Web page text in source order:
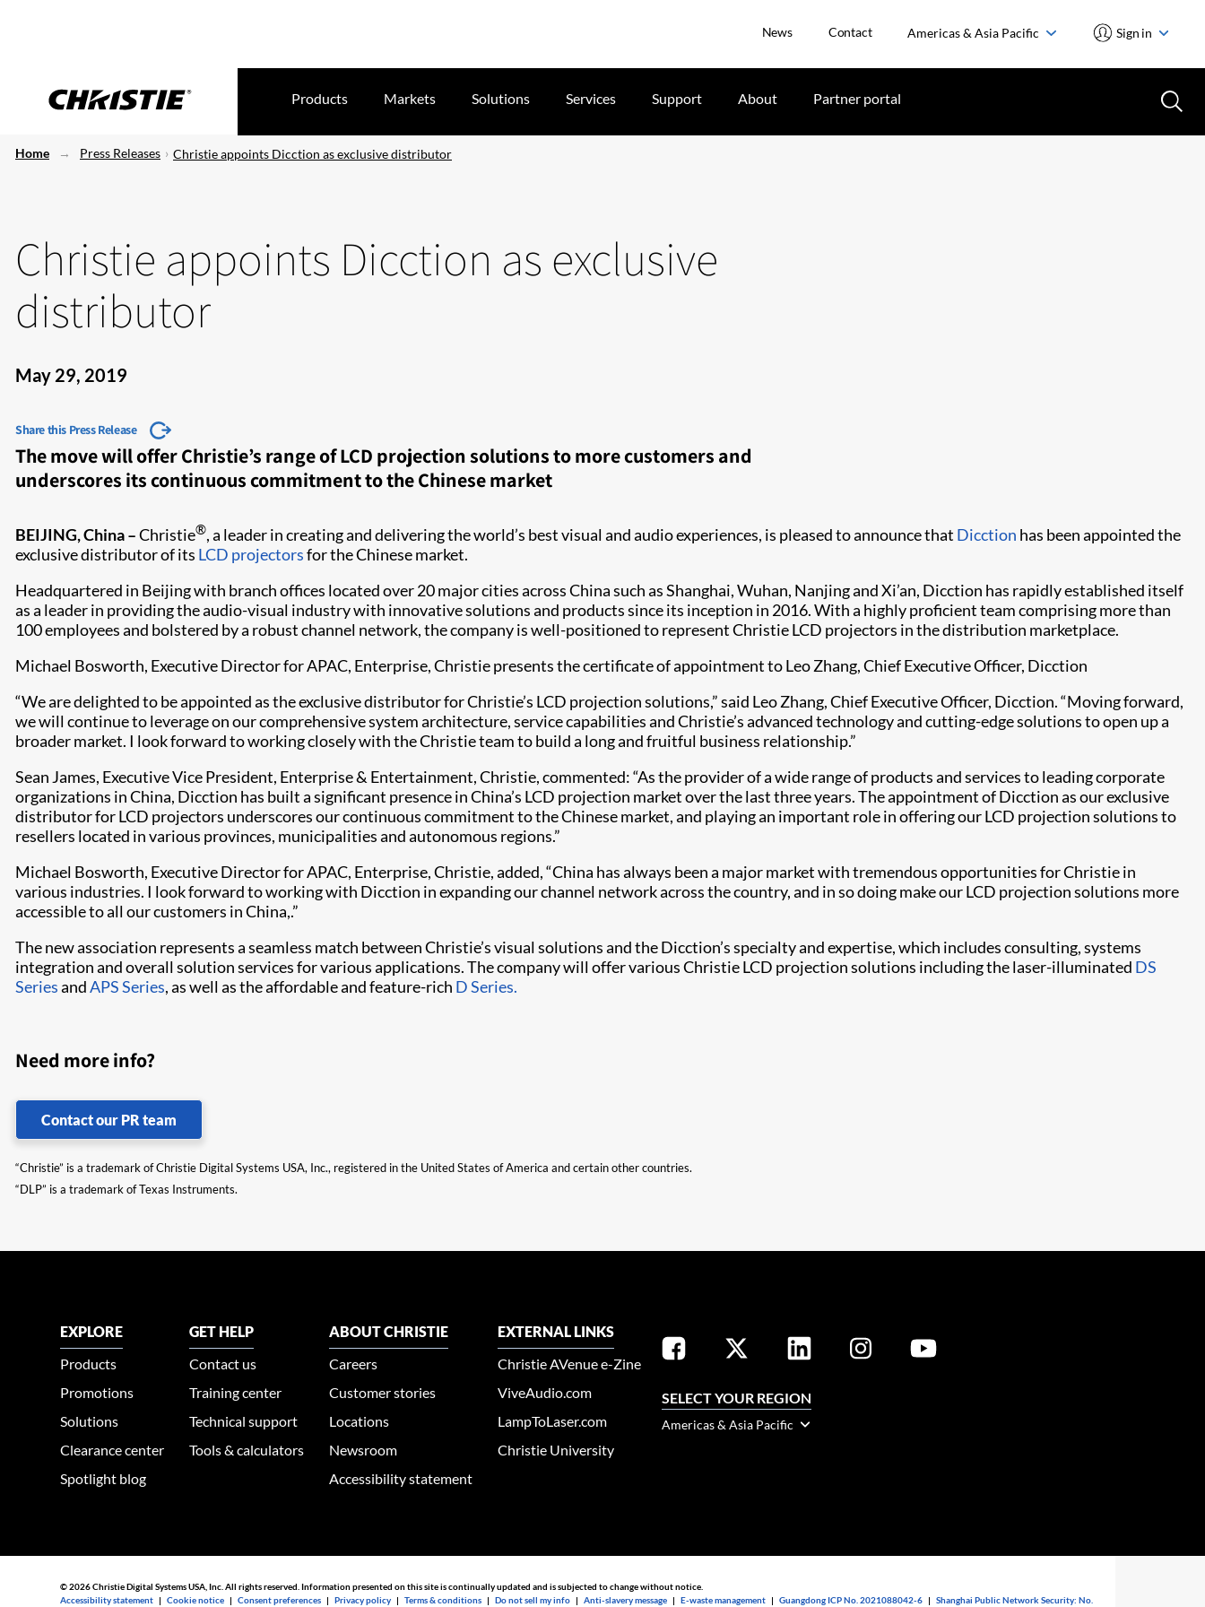
News Contact Americas & Asia Pacific Sign in
Products Markets Solutions Services Support About Partner portal
Home Press Releases Christie appoints Dicction as exclusive distributor
Christie appoints Dicction as exclusive
distributor
May 29, 2019
Share this Press Release
The move will offer Christie’s range of LCD projection solutions to more customers and
underscores its continuous commitment to the Chinese market
BEIJING, China –Christie®, a leader in creating and delivering the world’s best visual and audio experiences, is pleased to announce that Dicction has been appointed the
exclusive distributor of its LCD projectors​for the Chinese market.
Headquartered in Beijing with branch offices located over 20 major cities across China such as Shanghai, Wuhan, Nanjing and Xi’an, Dicction has rapidly established itself
as a leader in providing the audio-visual industry with innovative solutions and products since its inception in 2016. With a highly proficient team comprising more than
100 employees and bolstered by a robust channel network, the company is well-positioned to represent Christie LCD projectors in the distribution marketplace.​
Michael Bosworth, Executive Director for APAC, Enterprise, Christie presents the certificate of appointment to Leo Zhang, Chief Executive Officer, Dicction
“We are delighted to be appointed as the exclusive distributor for Christie’s LCD projection solutions,” said Leo Zhang, Chief Executive Officer, Dicction. “Moving forward,
we will continue to leverage on our comprehensive system architecture, service capabilities and Christie’s advanced technology and cutting-edge solutions to open up a
broader market. I look forward to working closely with the Christie team to build a long and fruitful business relationship.”
Sean James, Executive Vice President, Enterprise & Entertainment, Christie, commented: “As the provider of a wide range of products and services to leading corporate
organizations in China, Dicction has built a significant presence in China’s LCD projection market over the last three years. The appointment of Dicction as our exclusive
distributor for LCD projectors underscores our continuous commitment to the Chinese market, and playing an important role in offering our LCD projection solutions to
resellers located in various provinces, municipalities and autonomous regions.”
Michael Bosworth, Executive Director for APAC, Enterprise, Christie, added, “China has always been a major market with tremendous opportunities for Christie in
various industri​es. I look forward to working with Dicction in expanding our channel network across the country, and in so doing make our LCD projection solutions more
accessible to all our customers in China,.”
The new association represents a seamless match between Christie’s visual solutions and the Dicction’s specialty and expertise, which includes consulting, systems
integration and overall solution services for various applications. The company will offer various Christie LCD projection solutions including the laser-illuminated DS
SeriesandAPS Series, as well as the affordable and feature-rich D Series.
Need more info?
Contact our PR team
“Christie” is a trademark of Christie Digital Systems USA, Inc., registered in the United States of America and certain other countries.
“DLP” is a trademark of Texas Instruments.
EXPLORE
Products
Promotions
Solutions
Clearance center
Spotlight blog
GET HELP
Contact us
Training center
Technical support
Tools & calculators
ABOUT CHRISTIE
Careers
Customer stories
Locations
Newsroom
Accessibility statement
EXTERNAL LINKS
Christie AVenue e-Zine
ViveAudio.com
LampToLaser.com
Christie University
SELECT YOUR REGION
Americas & Asia Pacific
© 2026 Christie Digital Systems USA, Inc. All rights reserved. Information presented on this site is continually updated and is subjected to change without notice.
Accessibility statement |Cookie notice |Consent preferences |Privacy policy |Terms & conditions |Do not sell my info |Anti-slavery message |E-waste management |Guangdong ICP No. 2021088042-6 |Shanghai Public Network Security: No.